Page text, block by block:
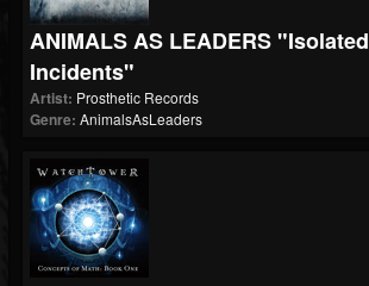
ANIMALS AS LEADERS "Isolated
Incidents"
Artist: Prosthetic Records
Genre: AnimalsAsLeaders